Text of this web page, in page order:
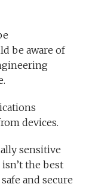
be aware of
devices.
sensitive
the best
and secure